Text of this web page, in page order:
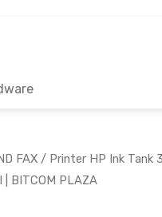
FAX / Printer HP Ink Tank
| BITCOM PLAZA